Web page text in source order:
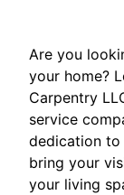
Are you
your home?
Carpentry
service
dedication to
bring your
your living